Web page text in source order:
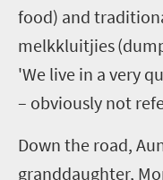
food) and
melkkluitjies
'We live in a very
– obviously not
Down the road,
granddaughter,